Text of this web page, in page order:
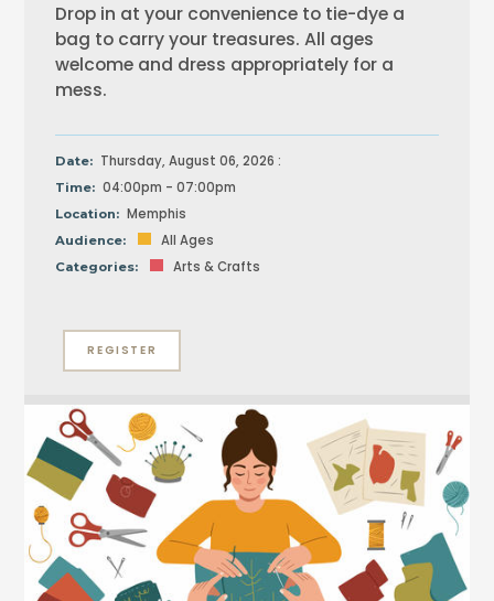
Drop in at your convenience to tie-dye a
bag to carry your treasures. All ages
welcome and dress appropriately for a
mess.
Date: Thursday, August 06, 2026 :
Time: 04:00pm - 07:00pm
Location: Memphis
Audience: All Ages
Categories: Arts & Crafts
REGISTER